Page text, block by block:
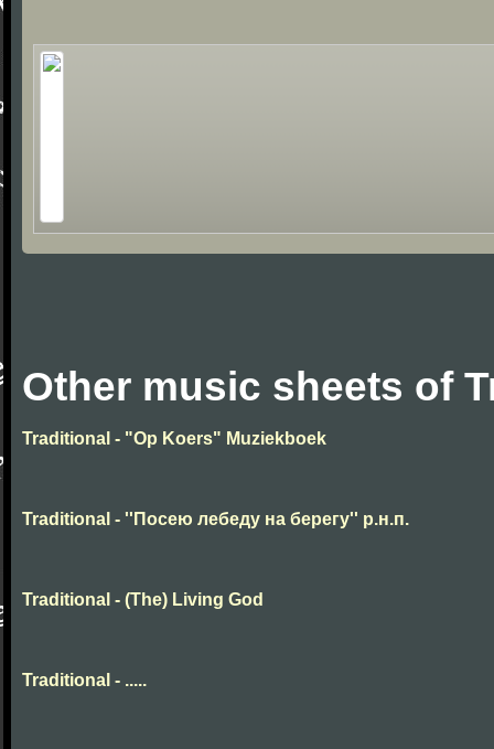
Other music sheets of
Traditional - "Op Koers" Muziekboek
Traditional - ''Посею лебеду на берегу'' р.н.п.
Traditional - (The) Living God
Traditional - .....